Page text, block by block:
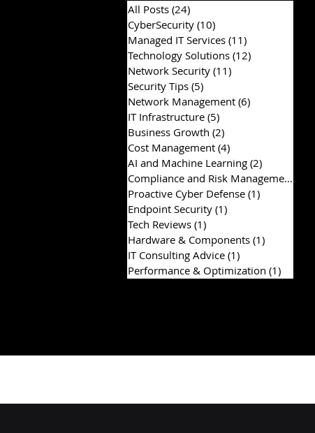
All Posts (24)
CyberSecurity (10)
Managed IT Services (11)
Technology Solutions (12)
Network Security (11)
Security Tips (5)
Network Management (6)
IT Infrastructure (5)
Business Growth (2)
Cost Management (4)
AI and Machine Learning (2)
Compliance and Risk Management
Proactive Cyber Defense (1)
Endpoint Security (1)
Tech Reviews (1)
Hardware & Components (1)
IT Consulting Advice (1)
Performance & Optimization (1)